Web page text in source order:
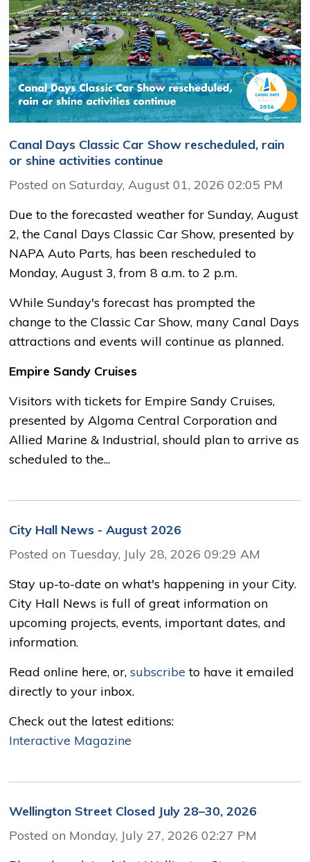
Canal Days Classic Car Show rescheduled, rain
or shine activities continue
Posted on Saturday, August 01, 2026 02:05 PM
Due to the forecasted weather for Sunday, August
2, the Canal Days Classic Car Show, presented by
NAPA Auto Parts, has been rescheduled to
Monday, August 3, from 8 a.m. to 2 p.m.
While Sunday's forecast has prompted the
change to the Classic Car Show, many Canal Days
attractions and events will continue as planned.
Empire Sandy Cruises
Visitors with tickets for Empire Sandy Cruises,
presented by Algoma Central Corporation and
Allied Marine & Industrial, should plan to arrive as
scheduled to the...
City Hall News - August 2026
Posted on Tuesday, July 28, 2026 09:29 AM
Stay up-to-date on what's happening in your City.
City Hall News is full of great information on
upcoming projects, events, important dates, and
information.
Read online here, or,subscribe to have it emailed
directly to your inbox.
Check out the latest editions:
Interactive Magazine
Wellington Street Closed July 28–30, 2026
Posted on Monday, July 27, 2026 02:27 PM